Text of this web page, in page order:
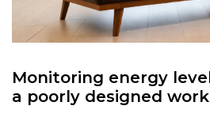
Monitoring energy
a poorly designed